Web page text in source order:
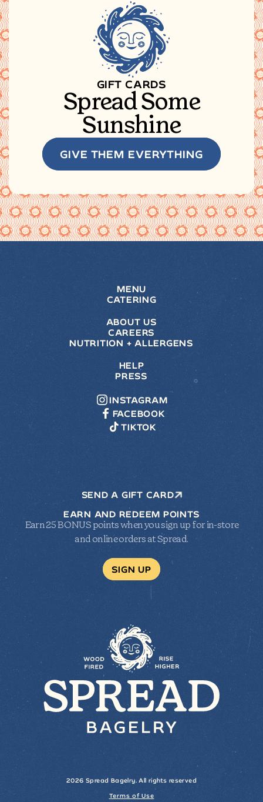
GIFT CARDS
Spread Some
Sunshine
GIVE THEM EVERYTHING
MENU
CATERING
ABOUT US
CAREERS
NUTRITION + ALLERGENS
HELP
PRESS
INSTAGRAM
FACEBOOK
TIKTOK
SEND A GIFT CARD
EARN AND REDEEM POINTS
Earn 25 BONUS points when you sign up for in-store
and online orders at Spread.
SIGN UP
2026 Spread Bagelry. All rights reserved
Terms of Use